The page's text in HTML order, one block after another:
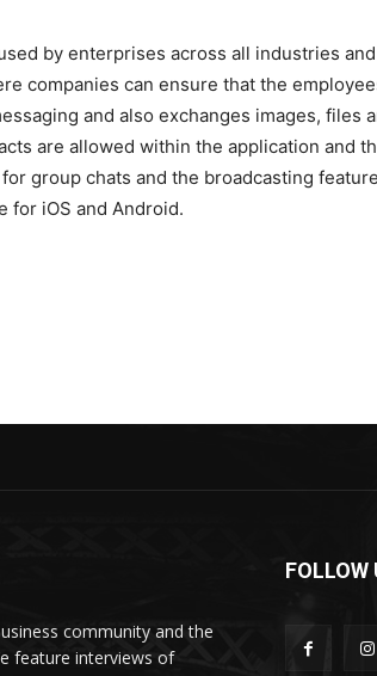
by enterprises across all industries
companies can ensure that the
and also exchanges images, files
are allowed within the application and
group chats and the broadcasting
for iOS and Android.
community and the
feature interviews of
FOLLOW